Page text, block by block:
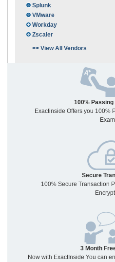
Splunk
VMware
Workday
Zscaler
>> View All Vendors
100% Passing
Exactinside Offers you 100%
Secure
100% Secure Transaction
3 Month
Now with ExactInside You can